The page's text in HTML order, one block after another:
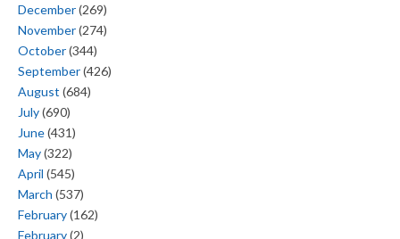
December(269)
November(274)
October(344)
September(426)
August (684)
July(690)
June(431)
May(322)
April (545)
March (537)
February(162)
February(2)